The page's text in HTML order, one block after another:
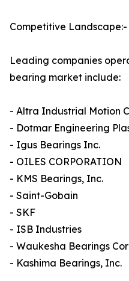
Competitive Landscape:-
Leading companies
bearing market include:
- Altra Industrial Motion
- Dotmar Engineering
- Igus Bearings Inc.
- OILES CORPORATION
- KMS Bearings, Inc.
- Saint-Gobain
- SKF
- ISB Industries
- Waukesha Bearings
- Kashima Bearings, Inc.